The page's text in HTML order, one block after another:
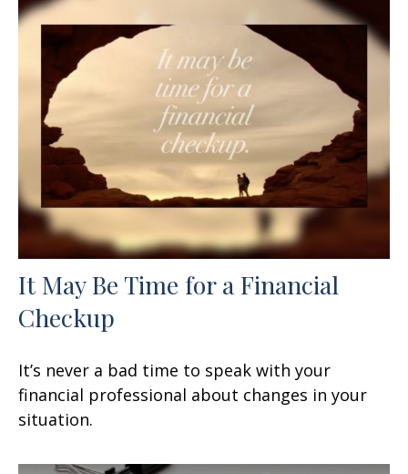
It May Be Time for a Financial
Checkup
It’s never a bad time to speak with your
financial professional about changes in your
situation.